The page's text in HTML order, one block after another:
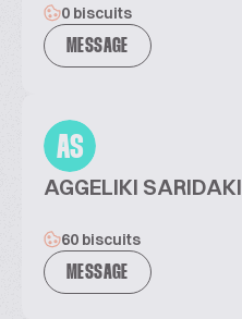
0 biscuits
MESSAGE
AS
AGGELIKI SARIDAKI
60 biscuits
MESSAGE